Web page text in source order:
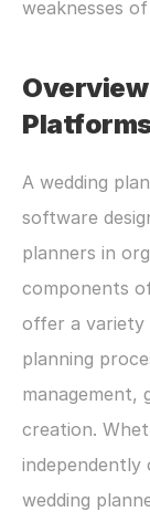
weaknesses
A wedding
software
planners in
components
offer a
planning
management,
creation.
wedding